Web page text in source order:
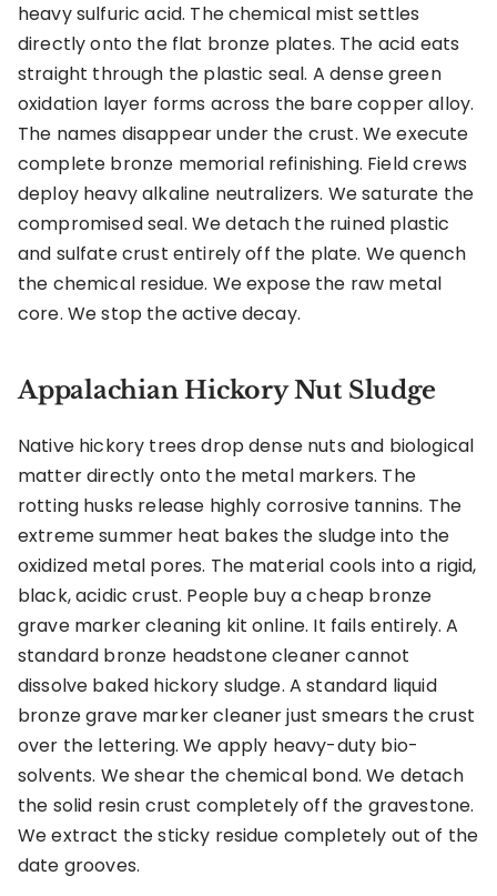
heavy sulfuric acid. The chemical mist settles
directly onto the flat bronze plates. The acid eats
straight through the plastic seal. A dense green
oxidation layer forms across the bare copper alloy.
The names disappear under the crust. We execute
complete bronze memorial refinishing. Field crews
deploy heavy alkaline neutralizers. We saturate the
compromised seal. We detach the ruined plastic
and sulfate crust entirely off the plate. We quench
the chemical residue. We expose the raw metal
core. We stop the active decay.
Appalachian Hickory Nut Sludge
Native hickory trees drop dense nuts and biological
matter directly onto the metal markers. The
rotting husks release highly corrosive tannins. The
extreme summer heat bakes the sludge into the
oxidized metal pores. The material cools into a rigid,
black, acidic crust. People buy a cheap bronze
grave marker cleaning kit online. It fails entirely. A
standard bronze headstone cleaner cannot
dissolve baked hickory sludge. A standard liquid
bronze grave marker cleaner just smears the crust
over the lettering. We apply heavy-duty bio-
solvents. We shear the chemical bond. We detach
the solid resin crust completely off the gravestone.
We extract the sticky residue completely out of the
date grooves.